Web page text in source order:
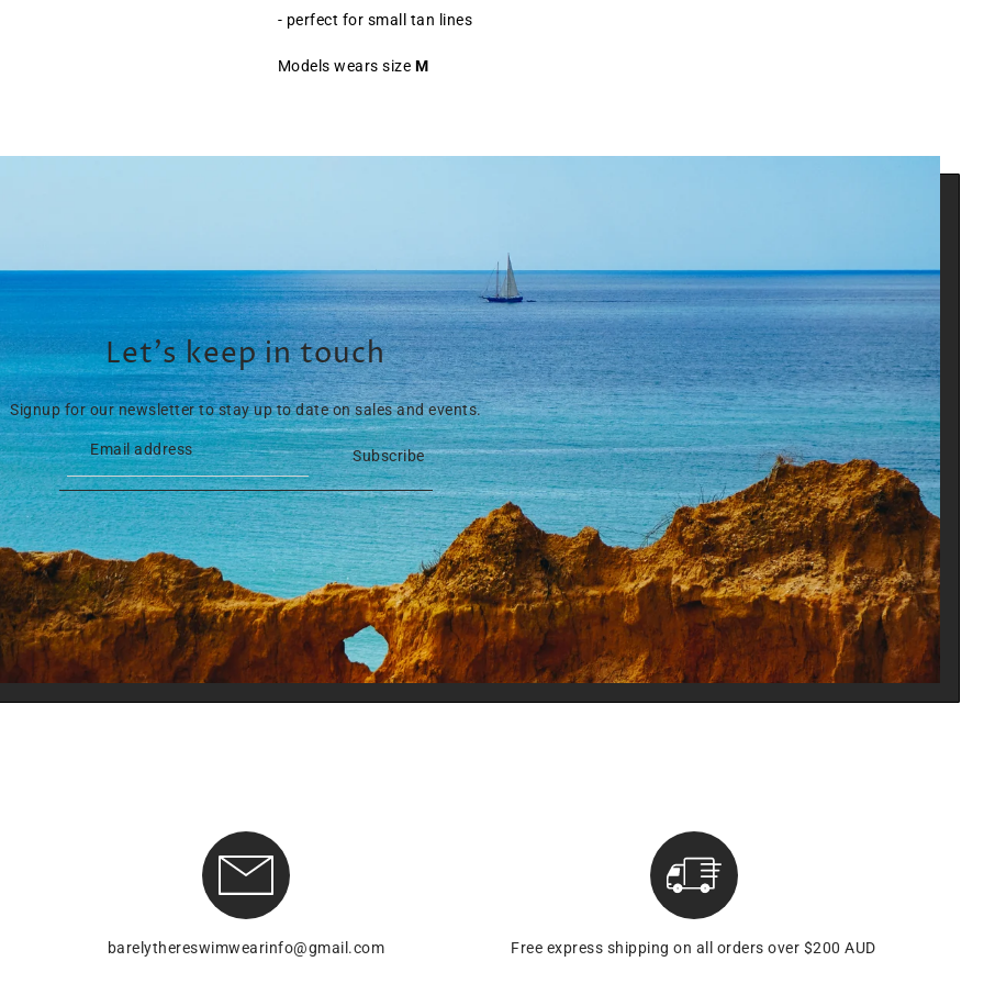
- perfect for small tan lines
Models wears size M
Let’s keep in touch
Signup for our newsletter to stay up to date on sales and events.
Subscribe
barelythereswimwearinfo@gmail.com Free express shipping on all orders over $200 AUD